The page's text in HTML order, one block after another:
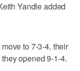
Yandle added
to 7-3-4, their
opened 9-1-4.